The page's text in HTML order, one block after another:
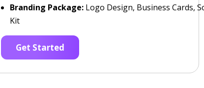
Branding Package:Logo Design, Business Cards,
Kit
Get Started